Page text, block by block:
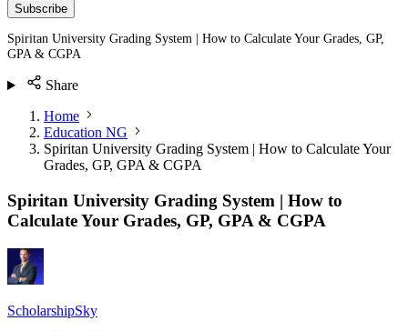
Subscribe
Spiritan University Grading System | How to Calculate Your Grades, GP,
GPA & CGPA
Share
Home
Education NG
Spiritan University Grading System | How to Calculate Your
Grades, GP, GPA & CGPA
Spiritan University Grading System | How to
Calculate Your Grades, GP, GPA & CGPA
ScholarshipSky